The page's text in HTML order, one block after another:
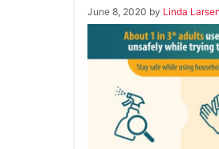
June 8, 2020 by Linda Larsen